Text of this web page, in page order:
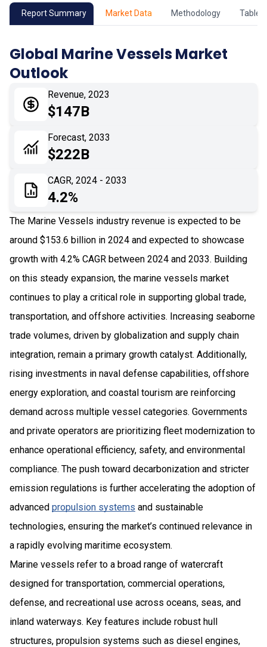
02 Market Key Insights
04 Market Dynamics
Application
Impact Analysis
Report Summary Market Data Methodology Table
Global Marine Vessels Market
Outlook
Revenue, 2023
$147B
Forecast, 2033
$222B
CAGR, 2024 - 2033
4.2%
The Marine Vessels industry revenue is expected to be
around $153.6 billion in 2024 and expected to showcase
growth with 4.2% CAGR between 2024 and 2033. Building
on this steady expansion, the marine vessels market
continues to play a critical role in supporting global trade,
transportation, and offshore activities. Increasing seaborne
trade volumes, driven by globalization and supply chain
integration, remain a primary growth catalyst. Additionally,
rising investments in naval defense capabilities, offshore
energy exploration, and coastal tourism are reinforcing
demand across multiple vessel categories. Governments
and private operators are prioritizing fleet modernization to
enhance operational efficiency, safety, and environmental
compliance. The push toward decarbonization and stricter
emission regulations is further accelerating the adoption of
advanced propulsion systems and sustainable
technologies, ensuring the market’s continued relevance in
a rapidly evolving maritime ecosystem.
Marine vessels refer to a broad range of watercraft
designed for transportation, commercial operations,
defense, and recreational use across oceans, seas, and
inland waterways. Key features include robust hull
structures, propulsion systems such as diesel engines,